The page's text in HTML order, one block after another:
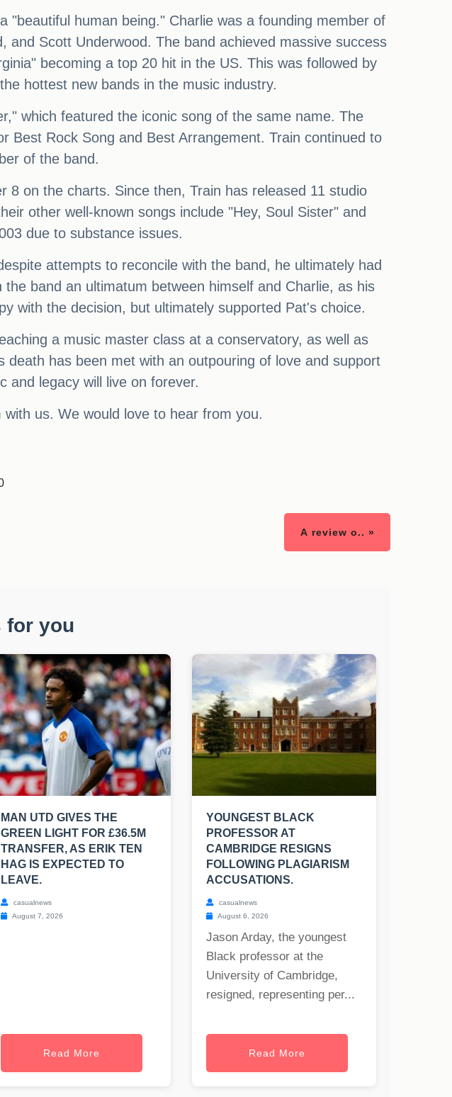
human being." Charlie was a founding member of
Scott Underwood. The band achieved massive success
becoming a top 20 hit in the US. This was followed by
hottest new bands in the music industry.
which featured the iconic song of the same name. The
Best Rock Song and Best Arrangement. Train continued to
of the band.
on the charts. Since then, Train has released 11 studio
other well-known songs include "Hey, Soul Sister" and
due to substance issues.
attempts to reconcile with the band, he ultimately had
band an ultimatum between himself and Charlie, as his
with the decision, but ultimately supported Pat's choice.
a music master class at a conservatory, as well as
has been met with an outpouring of love and support
and legacy will live on forever.
us. We would love to hear from you.
A review o.. »
for you
MAN UTD GIVES THE
GREEN LIGHT FOR £36.5M
TRANSFER, AS ERIK TEN
HAG IS EXPECTED TO
LEAVE.
casualnews
August 7, 2026
Read More
YOUNGEST BLACK
PROFESSOR AT
CAMBRIDGE RESIGNS
FOLLOWING PLAGIARISM
ACCUSATIONS.
casualnews
August 6, 2026
Jason Arday, the youngest
Black professor at the
University of Cambridge,
resigned, representing per...
Read More